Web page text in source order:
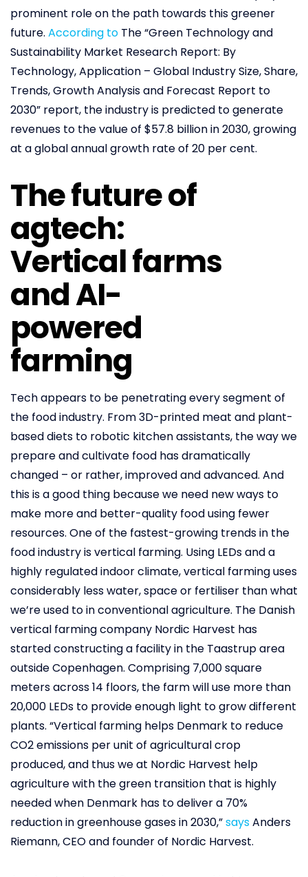
prominent role on the path towards this greener
future. According to The “Green Technology and
Sustainability Market Research Report: By
Technology, Application – Global Industry Size, Share,
Trends, Growth Analysis and Forecast Report to
2030” report, the industry is predicted to generate
revenues to the value of $57.8 billion in 2030, growing
at a global annual growth rate of 20 per cent.
The future of
agtech:
Vertical farms
and AI-
powered
farming
Tech appears to be penetrating every segment of
the food industry. From 3D-printed meat and plant-
based diets to robotic kitchen assistants, the way we
prepare and cultivate food has dramatically
changed – or rather, improved and advanced. And
this is a good thing because we need new ways to
make more and better-quality food using fewer
resources. One of the fastest-growing trends in the
food industry is vertical farming. Using LEDs and a
highly regulated indoor climate, vertical farming uses
considerably less water, space or fertiliser than what
we’re used to in conventional agriculture. The Danish
vertical farming company Nordic Harvest has
started constructing a facility in the Taastrup area
outside Copenhagen. Comprising 7,000 square
meters across 14 floors, the farm will use more than
20,000 LEDs to provide enough light to grow different
plants. “Vertical farming helps Denmark to reduce
CO2 emissions per unit of agricultural crop
produced, and thus we at Nordic Harvest help
agriculture with the green transition that is highly
needed when Denmark has to deliver a 70%
reduction in greenhouse gases in 2030,”saysAnders
Riemann, CEO and founder of Nordic Harvest.